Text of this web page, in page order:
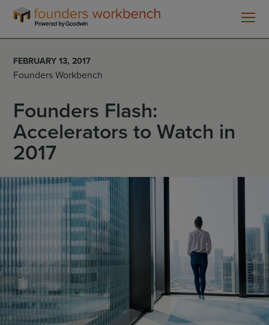
Founders
WorkBench
FEBRUARY 13, 2017
Founders Workbench
Founders Flash:
Accelerators to Watch in
2017